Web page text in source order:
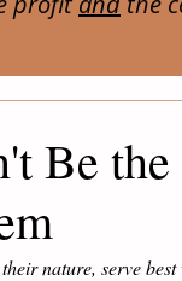
Be
nature, serve